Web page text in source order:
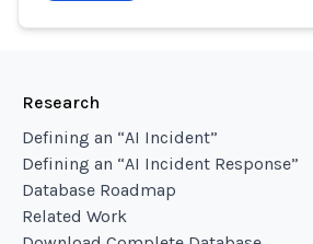
Research
Defining an “AI Incident”
Defining an “AI Incident Response”
Database Roadmap
Related Work